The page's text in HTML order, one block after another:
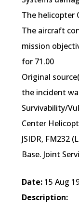
The helicopter
The aircraft
mission
for 71.00
Original
the incident
Survivability/
Center
JSIDR, FM232
Base. Joint
Date:15 Aug
Description: